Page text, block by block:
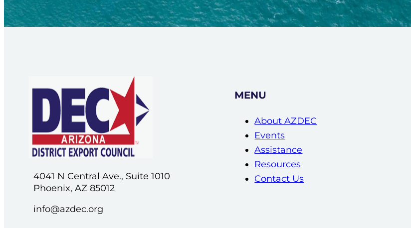
4041 N Central Ave., Suite 1010
Phoenix, AZ 85012
info@azdec.org
MENU
About AZDEC
Events
Assistance
Resources
Contact Us